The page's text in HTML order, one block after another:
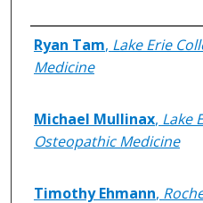
Authors
Ryan Tam, Lake Erie
Medicine
Michael Mullinax, Lake
Osteopathic Medicine
Timothy Ehmann,